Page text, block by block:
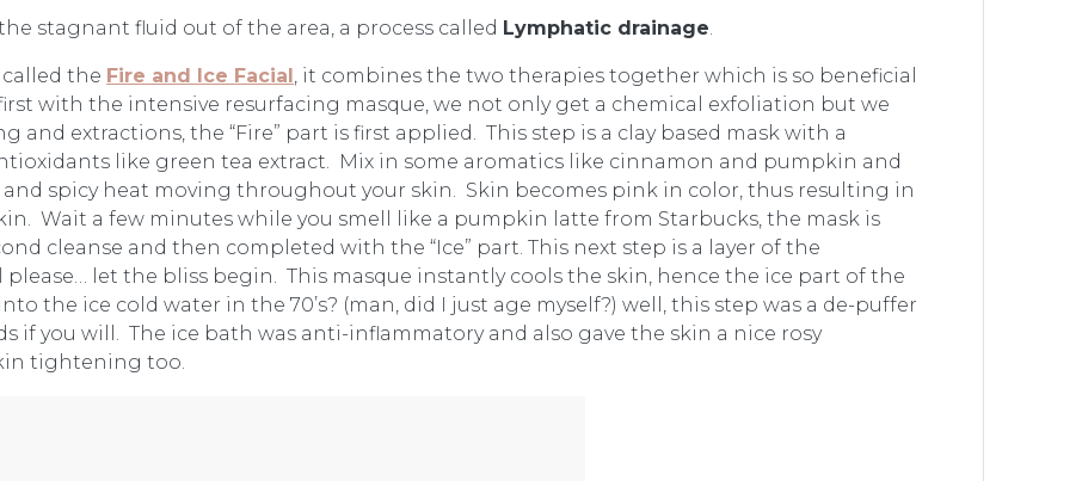
the stagnant fluid out of the area, a process called Lymphatic drainage
, called the Fire and Ice Facial , it combines the two therapies together which is so beneficial
with the intensive resurfacing masque, we not only get a chemical exfoliation but we
and extractions, the “Fire” part is first applied. This step is a clay based mask with a
like green tea extract. Mix in some aromatics like cinnamon and pumpkin and
and spicy heat moving throughout your skin. Skin becomes pink in color, thus resulting in
Wait a few minutes while you smell like a pumpkin latte from Starbucks, the mask is
cleanse and then completed with the “Ice” part. This next step is a layer of the
let the bliss begin. This masque instantly cools the skin, hence the ice part of the
the ice cold water in the 70’s? (man, did I just age myself?) well, this step was a de-puffer
if you will. The ice bath was anti-inflammatory and also gave the skin a nice rosy
tightening too.